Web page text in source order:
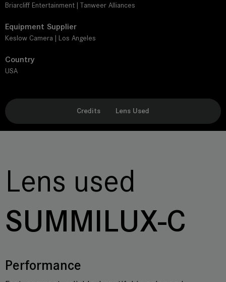
Briarcliff Entertainment | Tanweer Alliances
Equipment Supplier
Keslow Camera | Los Angeles
Country
USA
Credits Lens Used
Lens used
SUMMILUX-C
Performance